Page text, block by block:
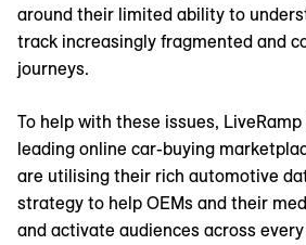
around their limited ability to
track increasingly fragmented and
journeys.
To help with these issues,
leading online car-buying
are utilising their rich automotive
strategy to help OEMs and their
and activate audiences across